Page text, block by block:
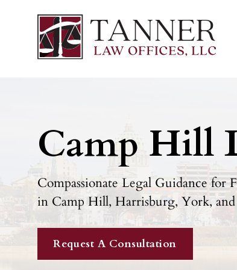
Camp Hill
Compassionate Legal Guidance for
in Camp Hill, Harrisburg, York,
Request A Consultation